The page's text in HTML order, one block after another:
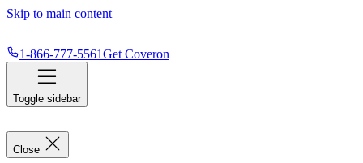
Skip to main content
1-866-777-5561Get Coveron
Toggle sidebar
Close